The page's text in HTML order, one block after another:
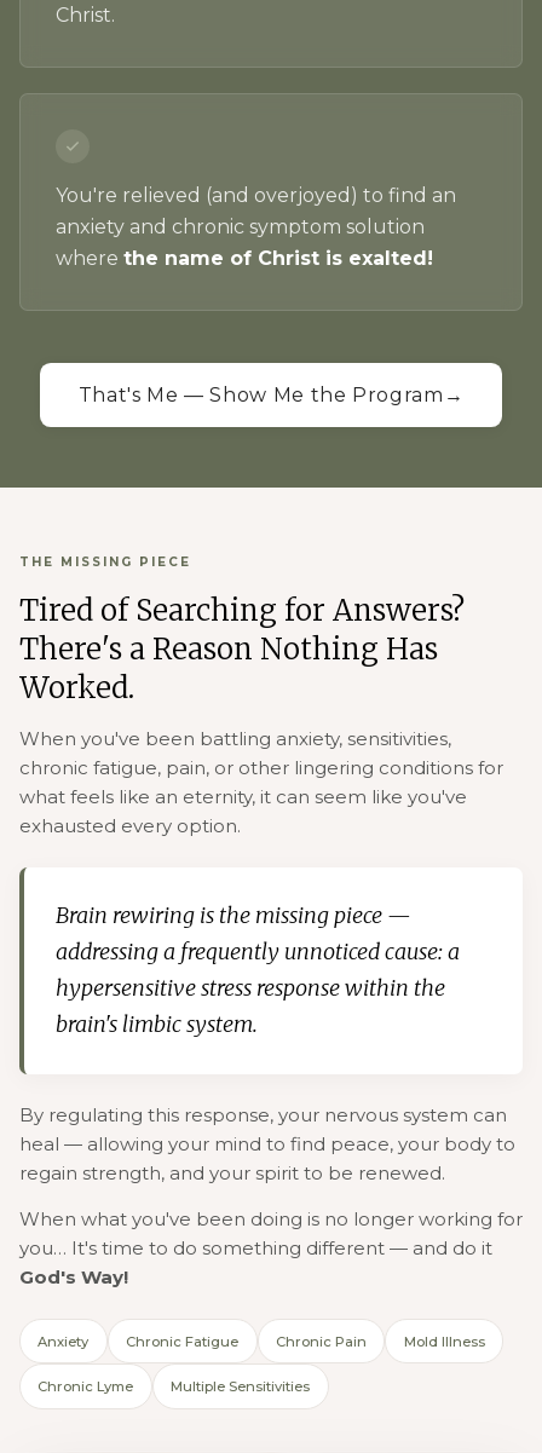
Christ.
You're relieved (and overjoyed) to find an
anxiety and chronic symptom solution
where the name of Christ is exalted!
That's Me — Show Me the Program →
THE MISSING PIECE
Tired of Searching for Answers?
There's a Reason Nothing Has
Worked.
When you've been battling anxiety, sensitivities,
chronic fatigue, pain, or other lingering conditions for
what feels like an eternity, it can seem like you've
exhausted every option.
Brain rewiring is the missing piece —
addressing a frequently unnoticed cause: a
hypersensitive stress response within the
brain's limbic system.
By regulating this response, your nervous system can
heal — allowing your mind to find peace, your body to
regain strength, and your spirit to be renewed.
When what you've been doing is no longer working for
you… It's time to do something different — and do it
God's Way!
Anxiety Chronic Fatigue Chronic Pain Mold Illness
Chronic Lyme Multiple Sensitivities